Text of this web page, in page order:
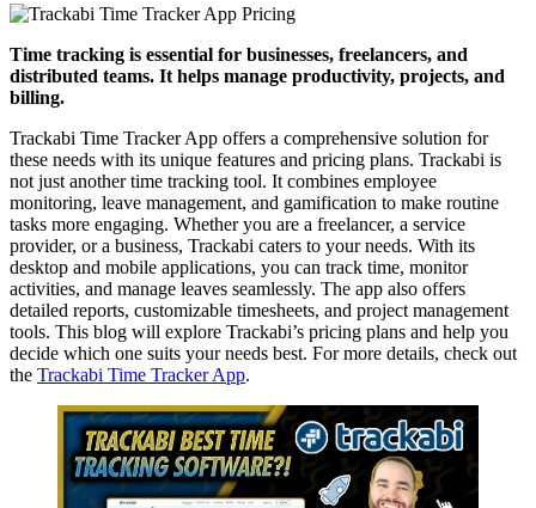
Time tracking is essential for businesses, freelancers, and
distributed teams. It helps manage productivity, projects, and
billing.
Trackabi Time Tracker App offers a comprehensive solution for
these needs with its unique features and pricing plans. Trackabi is
not just another time tracking tool. It combines employee
monitoring, leave management, and gamification to make routine
tasks more engaging. Whether you are a freelancer, a service
provider, or a business, Trackabi caters to your needs. With its
desktop and mobile applications, you can track time, monitor
activities, and manage leaves seamlessly. The app also offers
detailed reports, customizable timesheets, and project management
tools. This blog will explore Trackabi’s pricing plans and help you
decide which one suits your needs best. For more details, check out
the Trackabi Time Tracker App.